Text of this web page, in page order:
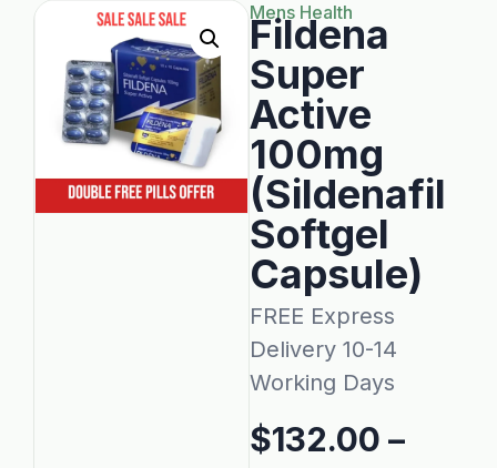
Mens Health
Fildena
Super
Active
100mg
(Sildenafil
Softgel
Capsule)
FREE Express
Delivery 10-14
Working Days
$132.00 –